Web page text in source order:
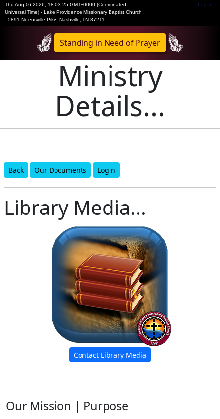
Thu Aug 06 2026
18:03:25 GMT+0000 (Coordinated
Universal Time) - Lake Providence Missionary Baptist Church
- 5891 Nolensville Pike, Nashville, TN 37211
Log In
Standing in Need of Prayer
Ministry
Details...
Back Our Documents Login
Library Media...
Contact Library Media
Our Mission | Purpose